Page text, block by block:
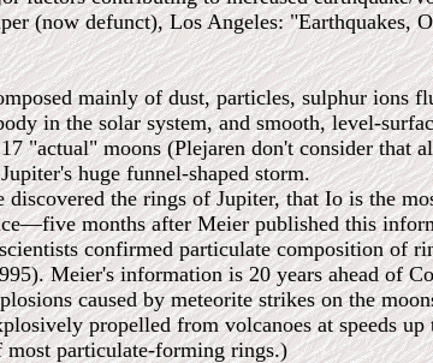
(now defunct), Los Angeles: "Earthquakes,
mainly of dust, particles, sulphur ions
in the solar system, and smooth, level-
"actual" moons (Plejaren don't consider that
huge funnel-shaped storm.
the rings of Jupiter, that Io is the
months after Meier published this
confirmed particulate composition of
Meier's information is 20 years ahead of
caused by meteorite strikes on the
propelled from volcanoes at speeds up
particulate-forming rings.)